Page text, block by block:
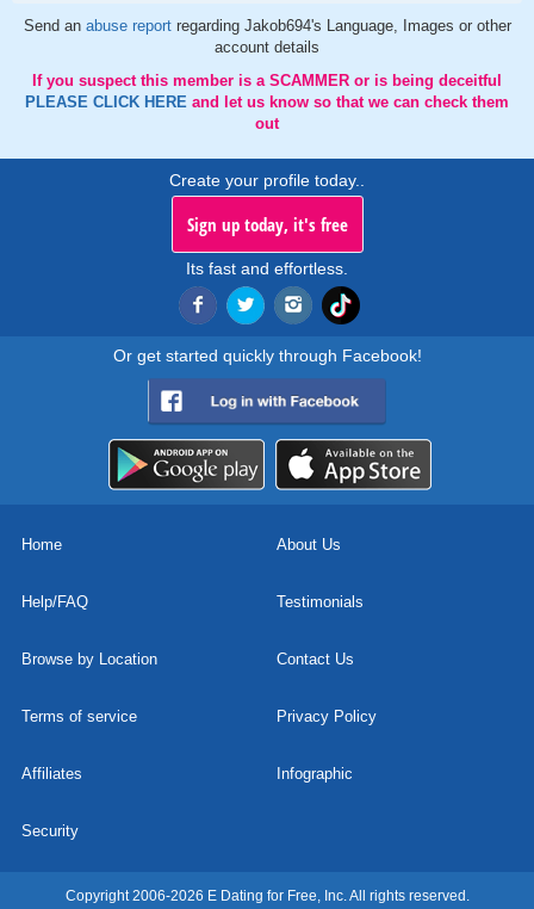
Send an abuse report regarding Jakob694's Language, Images or other
account details
If you suspect this member is a SCAMMER or is being deceitful
PLEASE CLICK HERE and let us know so that we can check them
out
Create your profile today..
Sign up today, it's free
Its fast and effortless.
Or get started quickly through Facebook!
Home About Us
Help/FAQ Testimonials
Browse by Location Contact Us
Terms of service Privacy Policy
Affiliates Infographic
Security
Copyright 2006-2026 E Dating for Free, Inc. All rights reserved.